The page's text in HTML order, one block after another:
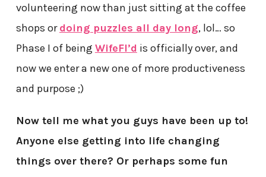
volunteering now than just sitting at the coffee
shops ordoing puzzles all day long, lol… so
Phase I of being WifeFI’d is officially over, and
now we enter a new one of more productiveness
and purpose ;)
Now tell me what you guys have been up to!
Anyone else getting into life changing
things over there? Or perhaps some fun